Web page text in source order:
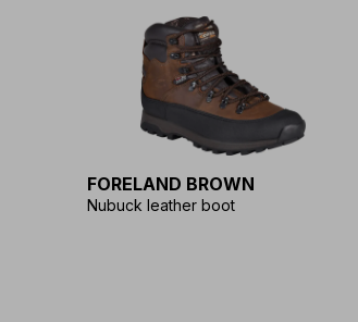
FORELAND BROWN
Nubuck leather boot